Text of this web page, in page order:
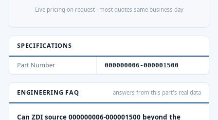
Live pricing on request · most quotes same business day
SPECIFICATIONS
Part Number 000000006-000001500
ENGINEERING FAQ answers from this part's real data
Can ZDI source 000000006-000001500 beyond the